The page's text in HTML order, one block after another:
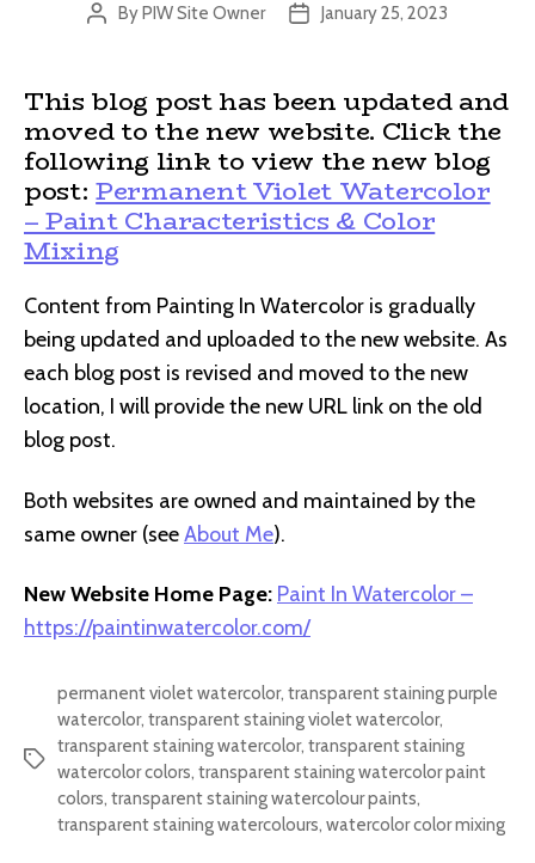
Post
ByPIW Site Owner
PostJanuary 25, 2023
This blog post has been updated and
moved to the new website. Click the
following link to view the new blog
post:Permanent Violet Watercolor
– Paint Characteristics & Color
Mixing
Content from Painting In Watercolor is gradually
being updated and uploaded to the new website. As
each blog post is revised and moved to the new
location, I will provide the new URL link on the old
blog post.
Both websites are owned and maintained by the
same owner (seeAbout Me).
New Website Home Page: Paint In Watercolor –
https://paintinwatercolor.com/
Tags
permanent violet watercolor, transparent staining purple
watercolor, transparent staining violet watercolor,
transparent staining watercolor, transparent staining
watercolor colors, transparent staining watercolor paint
colors, transparent staining watercolour paints,
transparent staining watercolours, watercolor color mixing